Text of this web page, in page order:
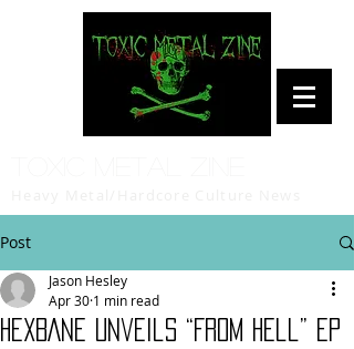
Post
HEXBANE unveils “From Hell” EP
Jason Hesley
Apr 30 1 min read